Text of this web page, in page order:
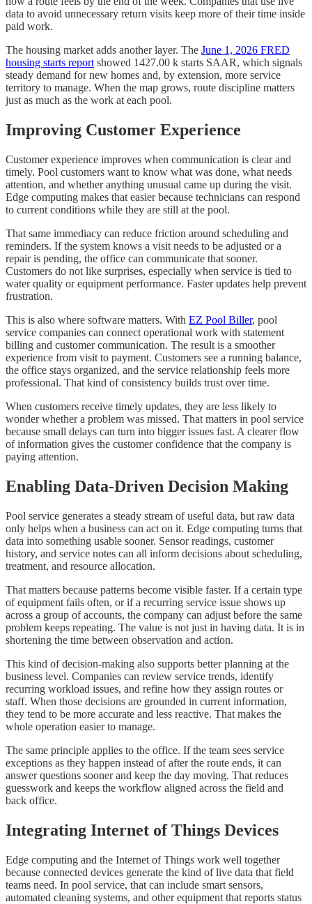
data to avoid unnecessary return visits keep more of their time inside
paid work.
The housing market adds another layer. The June 1, 2026 FRED
housing starts report showed 1427.00 k starts SAAR, which signals
steady demand for new homes and, by extension, more service
territory to manage. When the map grows, route discipline matters
just as much as the work at each pool.
Improving Customer Experience
Customer experience improves when communication is clear and
timely. Pool customers want to know what was done, what needs
attention, and whether anything unusual came up during the visit.
Edge computing makes that easier because technicians can respond
to current conditions while they are still at the pool.
That same immediacy can reduce friction around scheduling and
reminders. If the system knows a visit needs to be adjusted or a
repair is pending, the office can communicate that sooner.
Customers do not like surprises, especially when service is tied to
water quality or equipment performance. Faster updates help prevent
frustration.
This is also where software matters. With EZ Pool Biller, pool
service companies can connect operational work with statement
billing and customer communication. The result is a smoother
experience from visit to payment. Customers see a running balance,
the office stays organized, and the service relationship feels more
professional. That kind of consistency builds trust over time.
When customers receive timely updates, they are less likely to
wonder whether a problem was missed. That matters in pool service
because small delays can turn into bigger issues fast. A clearer flow
of information gives the customer confidence that the company is
paying attention.
Enabling Data-Driven Decision Making
Pool service generates a steady stream of useful data, but raw data
only helps when a business can act on it. Edge computing turns that
data into something usable sooner. Sensor readings, customer
history, and service notes can all inform decisions about scheduling,
treatment, and resource allocation.
That matters because patterns become visible faster. If a certain type
of equipment fails often, or if a recurring service issue shows up
across a group of accounts, the company can adjust before the same
problem keeps repeating. The value is not just in having data. It is in
shortening the time between observation and action.
This kind of decision-making also supports better planning at the
business level. Companies can review service trends, identify
recurring workload issues, and refine how they assign routes or
staff. When those decisions are grounded in current information,
they tend to be more accurate and less reactive. That makes the
whole operation easier to manage.
The same principle applies to the office. If the team sees service
exceptions as they happen instead of after the route ends, it can
answer questions sooner and keep the day moving. That reduces
guesswork and keeps the workflow aligned across the field and
back office.
Integrating Internet of Things Devices
Edge computing and the Internet of Things work well together
because connected devices generate the kind of live data that field
teams need. In pool service, that can include smart sensors,
automated cleaning systems, and other equipment that reports status